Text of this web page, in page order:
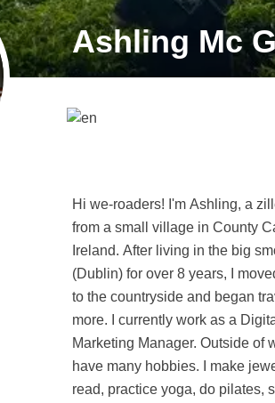
Ashling Mc
Hi we-roaders! I'm Ashling, a
from a small village in County
Ireland. After living in the big
(Dublin) for over 8 years, I
to the countryside and began
more. I currently work as a
Marketing Manager. Outside of
have many hobbies. I make
read, practice yoga, do pilates,
also completed by Advanced
Diving qualification while
love to travel, meet new people
make friends. I'm happiest
travelling, exploring new
new foods and learning about
place I'm in. For me, the best
travel is the people. I look
sharing new travel